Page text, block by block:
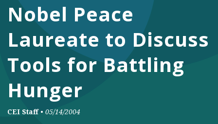
DONATE
Facebook
TwitterYouTubeInstagram
Nobel Peace
Laureate to Discuss
Tools for Battling
Hunger
CEI Staff • 05/14/2004